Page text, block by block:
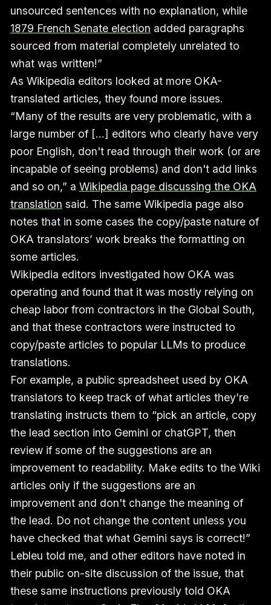
unsourced sentences with no explanation, while
1879 French Senate election added paragraphs
sourced from material completely unrelated to
what was written!”
As Wikipedia editors looked at more OKA-
translated articles, they found more issues.
“Many of the results are very problematic, with a
large number of [...] editors who clearly have very
poor English, don't read through their work (or are
incapable of seeing problems) and don't add links
and so on,” a Wikipedia page discussing the OKA
translation said. The same Wikipedia page also
notes that in some cases the copy/paste nature of
OKA translators’ work breaks the formatting on
some articles.
Wikipedia editors investigated how OKA was
operating and found that it was mostly relying on
cheap labor from contractors in the Global South,
and that these contractors were instructed to
copy/paste articles to popular LLMs to produce
translations.
For example, a public spreadsheet used by OKA
translators to keep track of what articles they’re
translating instructs them to “pick an article, copy
the lead section into Gemini or chatGPT, then
review if some of the suggestions are an
improvement to readability. Make edits to the Wiki
articles only if the suggestions are an
improvement and don't change the meaning of
the lead. Do not change the content unless you
have checked that what Gemini says is correct!”
Lebleu told me, and other editors have noted in
their public on-site discussion of the issue, that
these same instructions previously told OKA